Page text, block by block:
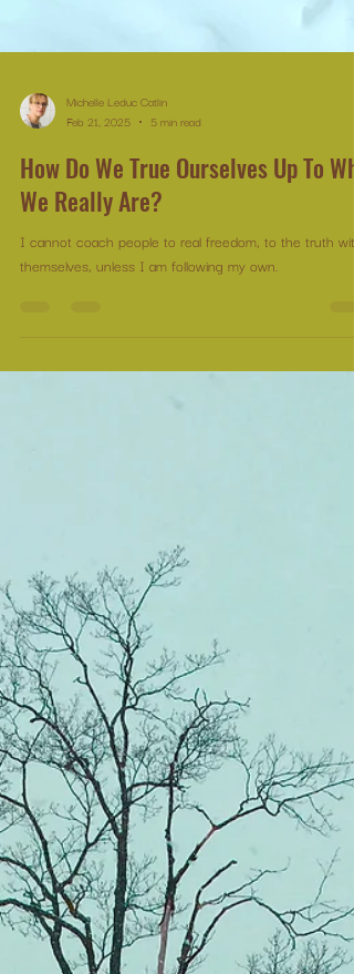
Michelle Leduc Catlin
Feb 21, 2025
5 min read
How Do We True Ourselves Up To Who
We Really Are?